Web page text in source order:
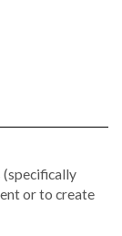
(specifically
or to create